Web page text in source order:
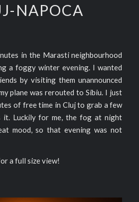
NAPOCA
in the Marasti neighbourhood
a foggy winter evening. I wanted
by visiting them unannounced
plane was rerouted to Sibiu. I just
of free time in Cluj to grab a few
it. Luckily for me, the fog at night
mood, so that evening was not
a full size view!